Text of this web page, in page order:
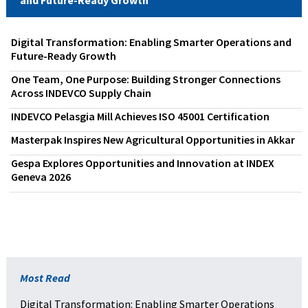
Digital Transformation: Enabling Smarter Operations and
Future-Ready Growth
One Team, One Purpose: Building Stronger Connections
Across INDEVCO Supply Chain
INDEVCO Pelasgia Mill Achieves ISO 45001 Certification
Masterpak Inspires New Agricultural Opportunities in Akkar
Gespa Explores Opportunities and Innovation at INDEX
Geneva 2026
Most Read
Digital Transformation: Enabling Smarter Operations